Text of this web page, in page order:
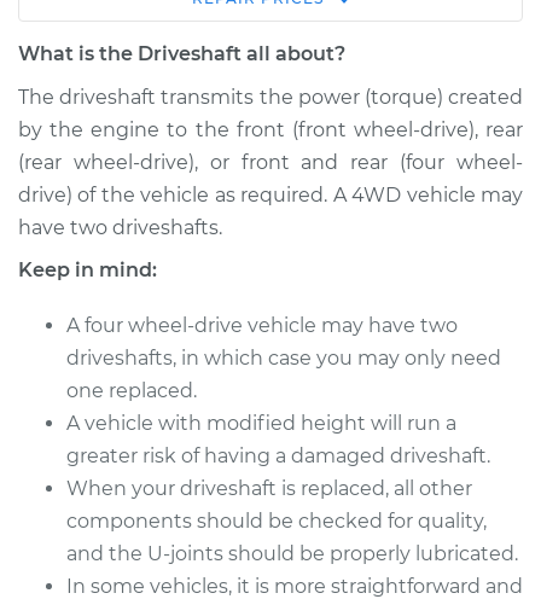
L4-2.2L Turbo
Replacement
Estimate $1675.72
Shop/Dealer Price
1993 Dodge Daytona
L4-2.5L
Service type
Driveshaft - Front
Replacement
Estimate $1811.50
Shop/Dealer Price $2241.04-$3491.33
What is the Driveshaft all about?
The driveshaft transmits the power (torque) created
by the engine to the front (front wheel-drive), rear
(rear wheel-drive), or front and rear (four wheel-
drive) of the vehicle as required. A 4WD vehicle may
have two driveshafts.
Keep in mind:
A four wheel-drive vehicle may have two
driveshafts, in which case you may only need
one replaced.
A vehicle with modified height will run a
greater risk of having a damaged driveshaft.
When your driveshaft is replaced, all other
components should be checked for quality,
and the U-joints should be properly lubricated.
In some vehicles, it is more straightforward and